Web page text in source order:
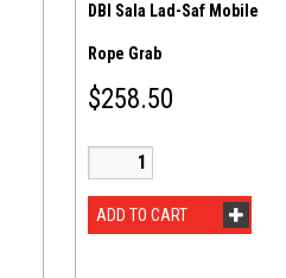
DBI Sala Lad-Saf Mobile
Rope Grab
$258.50
ADD TO CART